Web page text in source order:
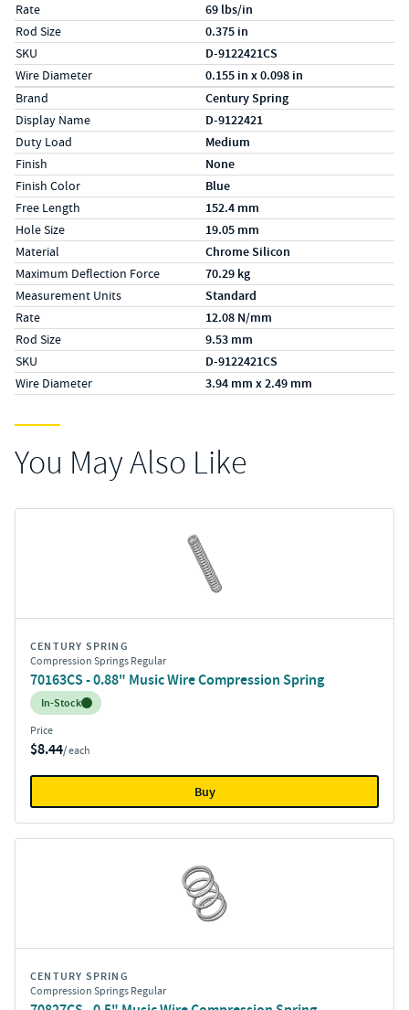
Rate 69 lbs/in
Rod Size 0.375 in
SKU D-9122421CS
Wire Diameter 0.155 in x 0.098 in
Specs (in metric)
LabelValue
Brand Century Spring
Display Name D-9122421
Duty Load Medium
Finish None
Finish Color Blue
Free Length 152.4 mm
Hole Size 19.05 mm
Material Chrome Silicon
Maximum Deflection Force 70.29 kg
Measurement Units Standard
Rate 12.08 N/mm
Rod Size 9.53 mm
SKU D-9122421CS
Wire Diameter 3.94 mm x 2.49 mm
You May Also Like
CENTURY SPRING
Compression Springs Regular
70163CS - 0.88" Music Wire Compression Spring
Inventory:
In-Stock
Price
$8.44/ each
Buy
CENTURY SPRING
Compression Springs Regular